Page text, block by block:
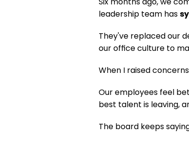
leadership team has
They've replaced our
our office culture to
When I raised
Our employees feel
best talent is leaving,
The board keeps